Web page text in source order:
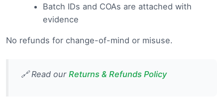
Batch IDs and COAs are attached with
evidence
No refunds for change-of-mind or misuse.
🔗 Read our Returns & Refunds Policy